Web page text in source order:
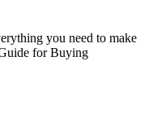
you need to make
for Buying